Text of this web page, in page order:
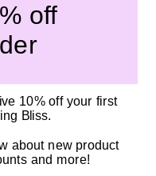
off
10% off your first
Bliss.
about new product
and more!